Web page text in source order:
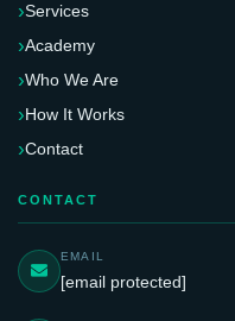
Services
Academy
Who We Are
How It Works
Contact
CONTACT
EMAIL
[email protected]